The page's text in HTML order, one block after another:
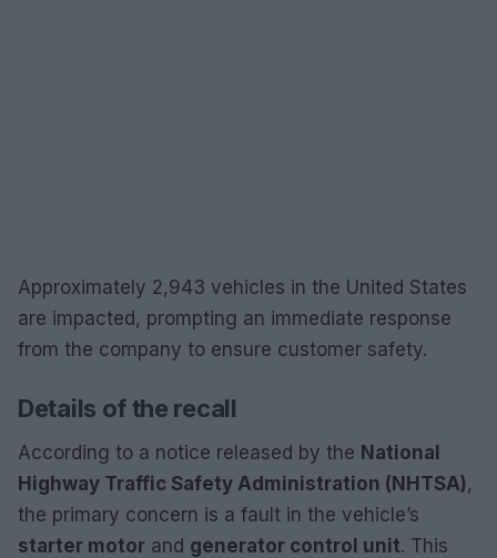
Approximately 2,943 vehicles in the United States
are impacted, prompting an immediate response
from the company to ensure customer safety.
Details of the recall
According to a notice released by the National
Highway Traffic Safety Administration (NHTSA),
the primary concern is a fault in the vehicle’s
starter motor and generator control unit. This